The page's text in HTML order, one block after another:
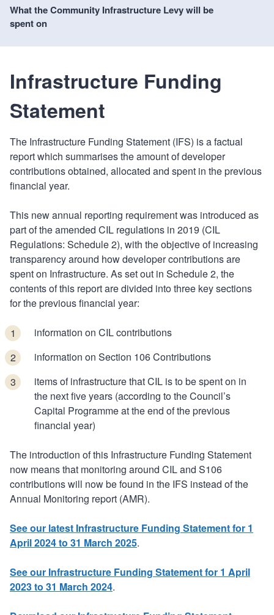
What the Community Infrastructure Levy will be
spent on
Infrastructure Funding
Statement
The Infrastructure Funding Statement (IFS) is a factual
report which summarises the amount of developer
contributions obtained, allocated and spent in the previous
financial year.
This new annual reporting requirement was introduced as
part of the amended CIL regulations in 2019 (CIL
Regulations: Schedule 2), with the objective of increasing
transparency around how developer contributions are
spent on Infrastructure. As set out in Schedule 2, the
contents of this report are divided into three key sections
for the previous financial year:
information on CIL contributions
information on Section 106 Contributions
items of infrastructure that CIL is to be spent on in
the next five years (according to the Council’s
Capital Programme at the end of the previous
financial year)
The introduction of this Infrastructure Funding Statement
now means that monitoring around CIL and S106
contributions will now be found in the IFS instead of the
Annual Monitoring report (AMR).
See our latest Infrastructure Funding Statement for 1
April 2024 to 31 March 2025.
See our Infrastructure Funding Statement for 1 April
2023 to 31 March 2024.